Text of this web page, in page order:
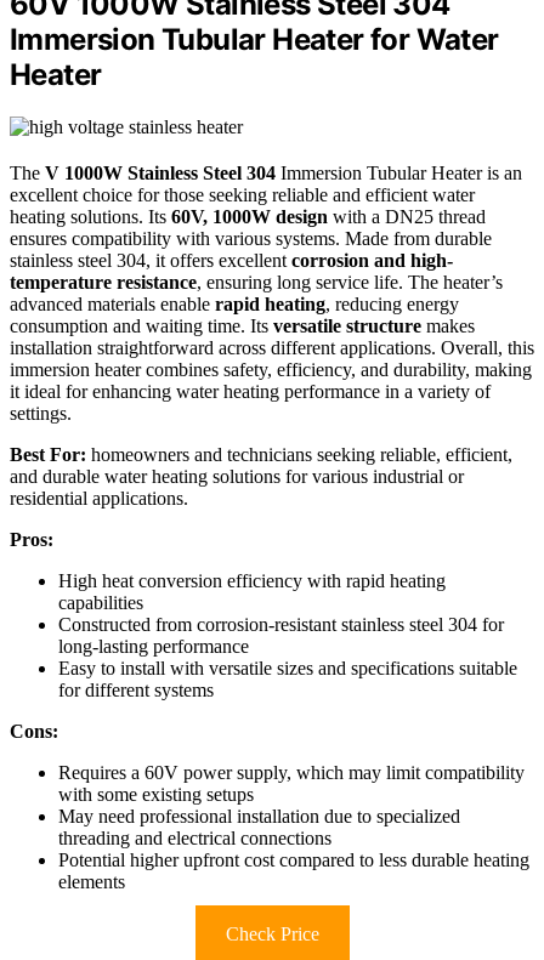
Immersion Tubular Heater for Water
Heater
The V 1000W Stainless Steel 304 Immersion Tubular Heater is an
excellent choice for those seeking reliable and efficient water
heating solutions. Its 60V, 1000W design with a DN25 thread
ensures compatibility with various systems. Made from durable
stainless steel 304, it offers excellent corrosion and high-
temperature resistance, ensuring long service life. The heater’s
advanced materials enable rapid heating, reducing energy
consumption and waiting time. Its versatile structure makes
installation straightforward across different applications. Overall, this
immersion heater combines safety, efficiency, and durability, making
it ideal for enhancing water heating performance in a variety of
settings.
Best For: homeowners and technicians seeking reliable, efficient,
and durable water heating solutions for various industrial or
residential applications.
Pros:
High heat conversion efficiency with rapid heating
capabilities
Constructed from corrosion-resistant stainless steel 304 for
long-lasting performance
Easy to install with versatile sizes and specifications suitable
for different systems
Cons:
Requires a 60V power supply, which may limit compatibility
with some existing setups
May need professional installation due to specialized
threading and electrical connections
Potential higher upfront cost compared to less durable heating
elements
Check Price